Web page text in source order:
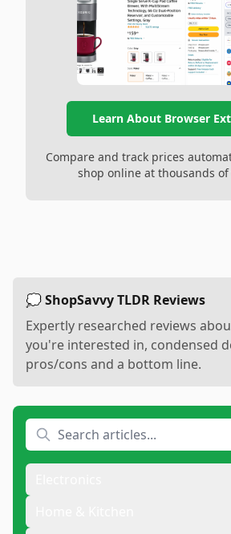
Learn About Browser
Compare and track prices
shop online at thousands of
💭 ShopSavvy TLDR Reviews
Expertly researched reviews
you're interested in, condensed
pros/cons and a bottom line.